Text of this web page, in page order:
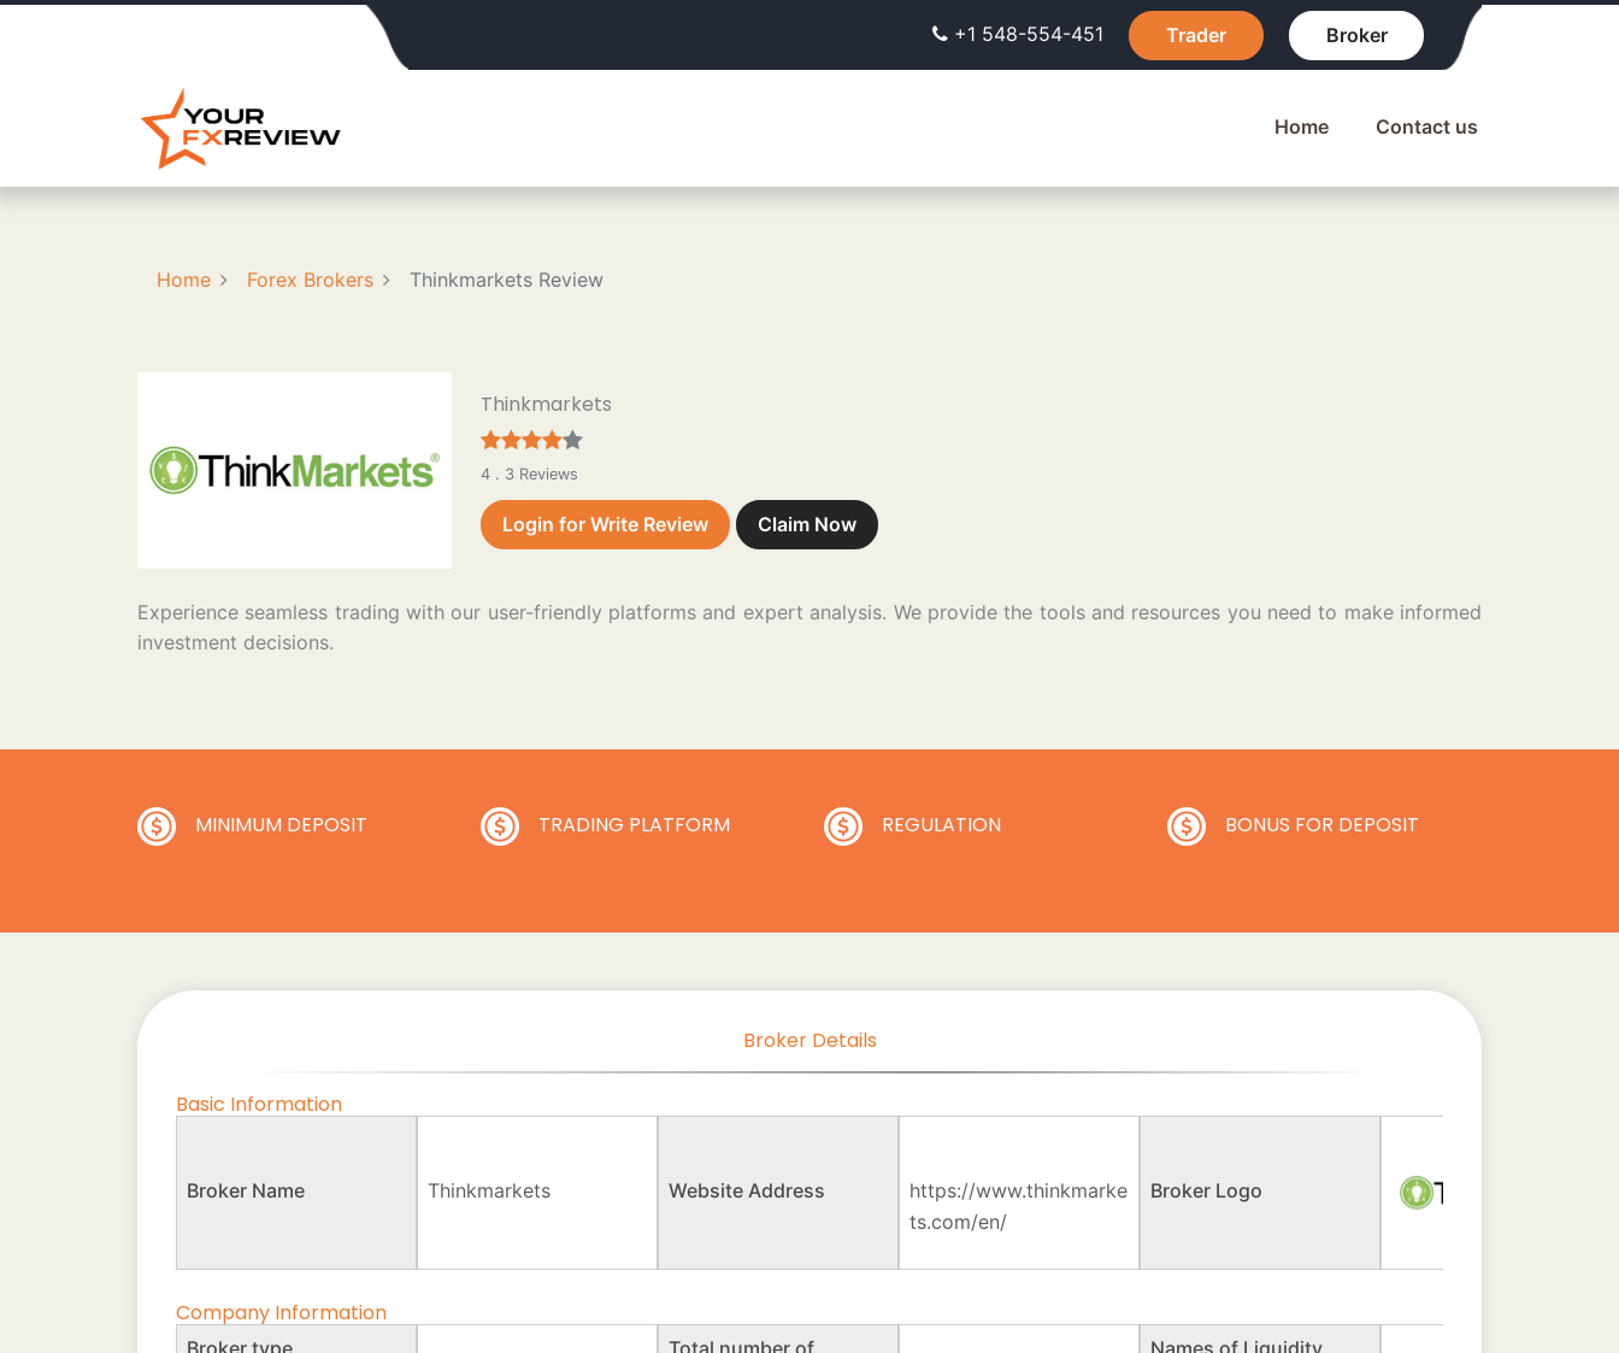
+1 548-554-451 Trader Broker
Home Contact us
Home Forex Brokers Thinkmarkets Review
Thinkmarkets
4 . 3 Reviews
Login for Write Review Claim Now
Experience seamless trading with our user-friendly platforms and expert analysis. We provide the tools and resources you need to make informed
investment decisions.
MINIMUM DEPOSIT TRADING PLATFORM REGULATION BONUS FOR DEPOSIT
Broker Details
Basic Information
Broker Name Thinkmarkets Website Address
https://www.thinkmarke
ts.com/en/
Broker Logo
Company Information